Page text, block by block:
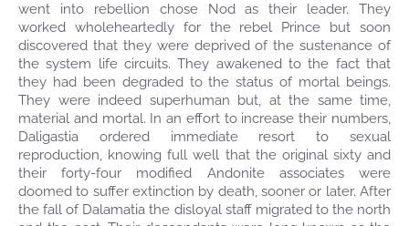
went into rebellion chose Nod as their leader. They
worked wholeheartedly for the rebel Prince but soon
discovered that they were deprived of the sustenance of
the system life circuits. They awakened to the fact that
they had been degraded to the status of mortal beings.
They were indeed superhuman but, at the same time,
material and mortal. In an effort to increase their numbers,
Daligastia ordered immediate resort to sexual
reproduction, knowing full well that the original sixty and
their forty-four modified Andonite associates were
doomed to suffer extinction by death, sooner or later. After
the fall of Dalamatia the disloyal staff migrated to the north